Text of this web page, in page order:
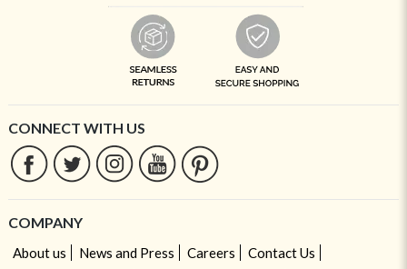
CONNECT WITH US
COMPANY
About us News and Press Careers
Contact Us